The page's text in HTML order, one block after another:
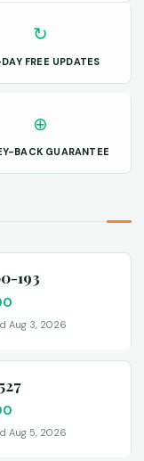
↻
FREE UPDATES
⊕
BACK GUARANTEE
193
Aug 3, 2026
Aug 5, 2026